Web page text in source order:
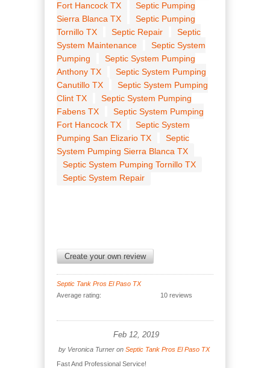
Fort Hancock TX
Septic Pumping
Sierra Blanca TX
Septic Pumping
Tornillo TX
Septic Repair
Septic
System Maintenance
Septic System
Pumping
Septic System Pumping
Anthony TX
Septic System Pumping
Canutillo TX
Septic System Pumping
Clint TX
Septic System Pumping
Fabens TX
Septic System Pumping
Fort Hancock TX
Septic System
Pumping San Elizario TX
Septic
System Pumping Sierra Blanca TX
Septic System Pumping Tornillo TX
Septic System Repair
Create your own review
Septic Tank Pros El Paso TX
Average rating:
10 reviews
Feb 12, 2019
by Veronica Turner on Septic Tank Pros El Paso TX
Fast And Professional Service!